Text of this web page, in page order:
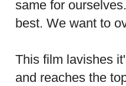
same for
best. We want to
This film lavishes
and reaches the